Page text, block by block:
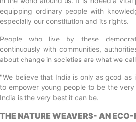
equipping ordinary people with
especially our constitution and its rights.
People who live by these
continuously with communities,
about change in societies are what we call
"We believe that India is only as good as
to empower young people to be the
India is the very best it can be.
THE NATURE WEAVERS- AN ECO-